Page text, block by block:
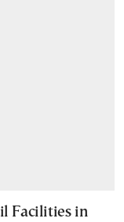
Facilities in